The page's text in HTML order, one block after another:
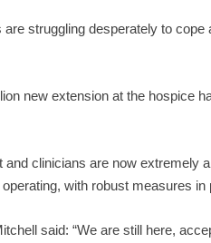
struggling desperately to
new extension at the hospice
and clinicians are now extremely
with robust measures in
said: “We are still here,